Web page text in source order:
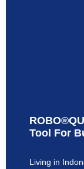
Tool For
Living in